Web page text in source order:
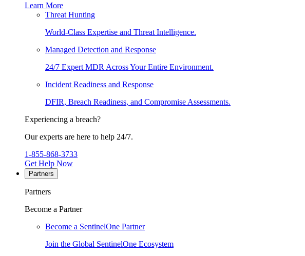
Learn More
Threat Hunting
World-Class Expertise and Threat Intelligence.
Managed Detection and Response
24/7 Expert MDR Across Your Entire Environment.
Incident Readiness and Response
DFIR, Breach Readiness, and Compromise Assessments.
Experiencing a breach?
Our experts are here to help 24/7.
1-855-868-3733
Get Help Now
Partners
Partners
Become a Partner
Become a SentinelOne Partner
Join the Global SentinelOne Ecosystem